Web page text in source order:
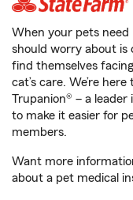
When your pets
should worry about is
find themselves
cat’s care. We’re
Trupanion® – a
to make it easier for
members.
Want more
about a pet medical